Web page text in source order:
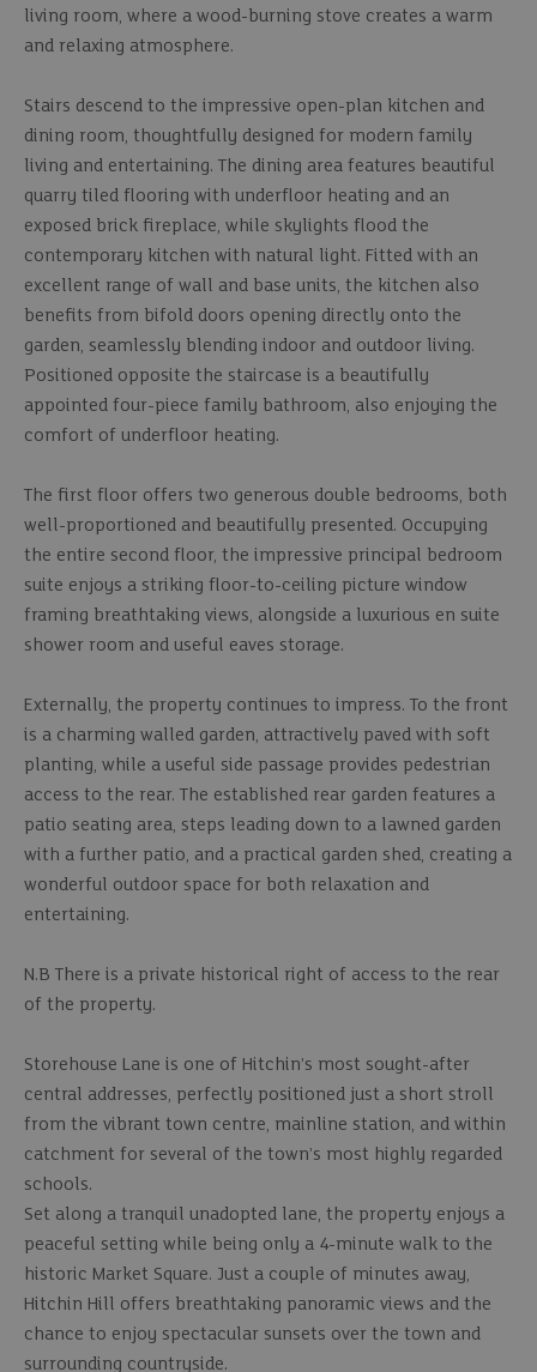
living room, where a wood-burning stove creates a warm
and relaxing atmosphere.
Stairs descend to the impressive open-plan kitchen and
dining room, thoughtfully designed for modern family
living and entertaining. The dining area features beautiful
quarry tiled flooring with underfloor heating and an
exposed brick fireplace, while skylights flood the
contemporary kitchen with natural light. Fitted with an
excellent range of wall and base units, the kitchen also
benefits from bifold doors opening directly onto the
garden, seamlessly blending indoor and outdoor living.
Positioned opposite the staircase is a beautifully
appointed four-piece family bathroom, also enjoying the
comfort of underfloor heating.
The first floor offers two generous double bedrooms, both
well-proportioned and beautifully presented. Occupying
the entire second floor, the impressive principal bedroom
suite enjoys a striking floor-to-ceiling picture window
framing breathtaking views, alongside a luxurious en suite
shower room and useful eaves storage.
Externally, the property continues to impress. To the front
is a charming walled garden, attractively paved with soft
planting, while a useful side passage provides pedestrian
access to the rear. The established rear garden features a
patio seating area, steps leading down to a lawned garden
with a further patio, and a practical garden shed, creating a
wonderful outdoor space for both relaxation and
entertaining.
N.B There is a private historical right of access to the rear
of the property.
Storehouse Lane is one of Hitchin’s most sought-after
central addresses, perfectly positioned just a short stroll
from the vibrant town centre, mainline station, and within
catchment for several of the town’s most highly regarded
schools.
Set along a tranquil unadopted lane, the property enjoys a
peaceful setting while being only a 4-minute walk to the
historic Market Square. Just a couple of minutes away,
Hitchin Hill offers breathtaking panoramic views and the
chance to enjoy spectacular sunsets over the town and
surrounding countryside.